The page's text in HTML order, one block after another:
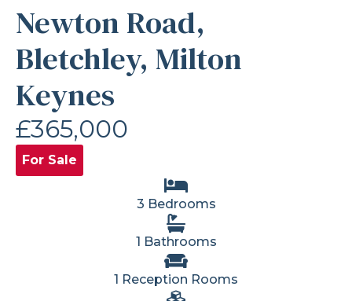
Newton Road,
Bletchley, Milton
Keynes
£365,000
For Sale
3 Bedrooms
1 Bathrooms
1 Reception Rooms